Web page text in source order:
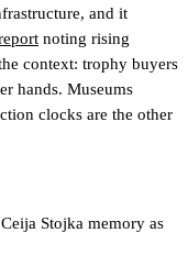
and it
noting rising
context: trophy buyers
hands. Museums
clocks are the other
Ceija Stojka memory as